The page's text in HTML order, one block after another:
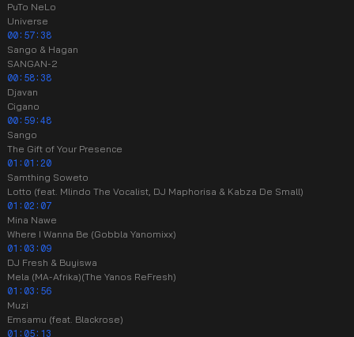
PuTo NeLo
Universe
00:57:38
Sango & Hagan
SANGAN-2
00:58:38
Djavan
Cigano
00:59:48
Sango
The Gift of Your Presence
01:01:20
Samthing Soweto
Lotto (feat. Mlindo The Vocalist, DJ Maphorisa & Kabza De Small)
01:02:07
Mina Nawe
Where I Wanna Be (Gobbla Yanomixx)
01:03:09
DJ Fresh & Buyiswa
Mela (MA-Afrika)(The Yanos ReFresh)
01:03:56
Muzi
Emsamu (feat. Blackrose)
01:05:13